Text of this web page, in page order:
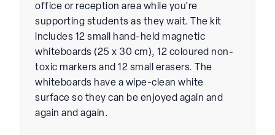
office or reception area while you’re
supporting students as they wait. The kit
includes 12 small hand-held magnetic
whiteboards (25 x 30 cm), 12 coloured non-
toxic markers and 12 small erasers. The
whiteboards have a wipe-clean white
surface so they can be enjoyed again and
again and again.